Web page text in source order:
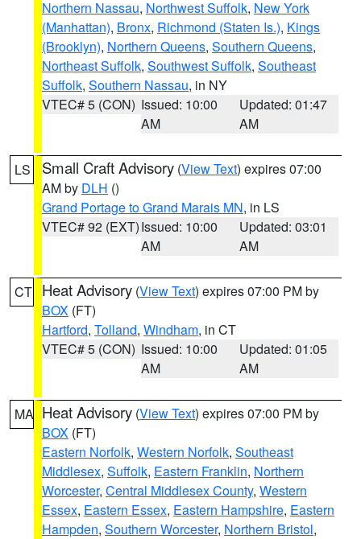
Northern Nassau, Northwest Suffolk, New York
(Manhattan), Bronx, Richmond (Staten Is.), Kings
(Brooklyn), Northern Queens, Southern Queens,
Northeast Suffolk, Southwest Suffolk, Southeast
Suffolk, Southern Nassau, in NY
VTEC# 5 (CON) Issued: 10:00
AM
Updated: 01:47
AM
LS Small Craft Advisory (View Text) expires 07:00
AM by DLH ()
Grand Portage to Grand Marais MN, in LS
VTEC# 92 (EXT)Issued: 10:00
AM
Updated: 03:01
AM
CT Heat Advisory (View Text) expires 07:00 PM by
BOX (FT)
Hartford, Tolland, Windham, in CT
VTEC# 5 (CON) Issued: 10:00
AM
Updated: 01:05
AM
MA Heat Advisory (View Text) expires 07:00 PM by
BOX (FT)
Eastern Norfolk, Western Norfolk, Southeast
Middlesex, Suffolk, Eastern Franklin, Northern
Worcester, Central Middlesex County, Western
Essex, Eastern Essex, Eastern Hampshire, Eastern
Hampden, Southern Worcester, Northern Bristol,